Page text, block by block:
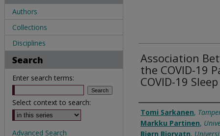
Association
the COVID-19
COVID-19
Authors
Tomi Sarkanen,
Markku Partinen,
Bjørn Bjorvatn,
Authors
Collections
Disciplines
Search
Enter search terms:
Select context to search:
Advanced Search